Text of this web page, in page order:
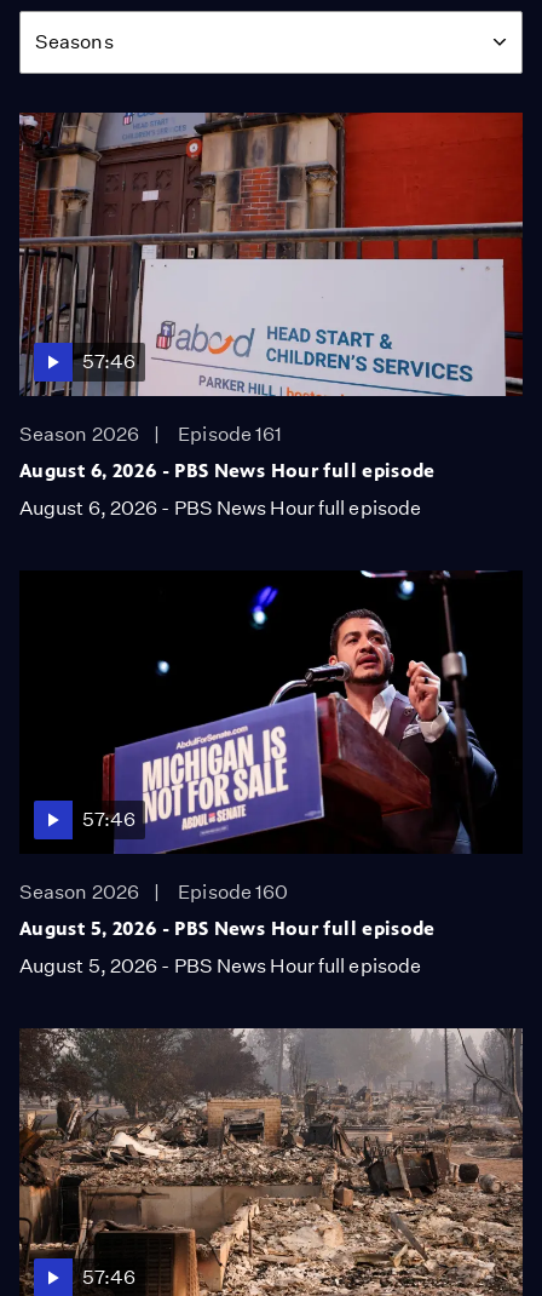
Season
Seasons
57:46
Season 2026
Episode 161
August 6, 2026 - PBS News Hour full episode
August 6, 2026 - PBS News Hour full episode
57:46
Season 2026
Episode 160
August 5, 2026 - PBS News Hour full episode
August 5, 2026 - PBS News Hour full episode
57:46